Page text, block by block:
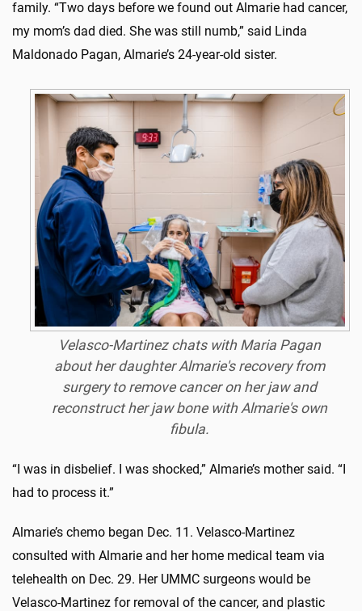
family. “Two days before we found out Almarie had cancer,
my mom’s dad died. She was still numb,” said Linda
Maldonado Pagan, Almarie’s 24-year-old sister.
Velasco-Martinez chats with Maria Pagan
about her daughter Almarie's recovery from
surgery to remove cancer on her jaw and
reconstruct her jaw bone with Almarie's own
fibula.
“I was in disbelief. I was shocked,” Almarie’s mother said. “I
had to process it.”
Almarie’s chemo began Dec. 11. Velasco-Martinez
consulted with Almarie and her home medical team via
telehealth on Dec. 29. Her UMMC surgeons would be
Velasco-Martinez for removal of the cancer, and plastic